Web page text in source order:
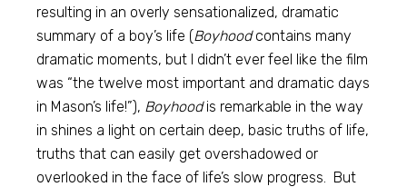
resulting in an overly sensationalized, dramatic
summary of a boy’s life (Boyhoodcontains many
dramatic moments, but I didn’t ever feel like the film
was “the twelve most important and dramatic days
in Mason’s life!”), Boyhoodis remarkable in the way
in shines a light on certain deep, basic truths of life,
truths that can easily get overshadowed or
overlooked in the face of life’s slow progress. But